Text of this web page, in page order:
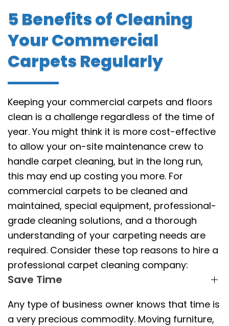
5 Benefits of Cleaning
Your Commercial
Carpets Regularly
Keeping your commercial carpets and floors
clean is a challenge regardless of the time of
year. You might think it is more cost-effective
to allow your on-site maintenance crew to
handle carpet cleaning, but in the long run,
this may end up costing you more. For
commercial carpets to be cleaned and
maintained, special equipment, professional-
grade cleaning solutions, and a thorough
understanding of your carpeting needs are
required. Consider these top reasons to hire a
professional carpet cleaning company:
Save Time
Any type of business owner knows that time is
a very precious commodity. Moving furniture,